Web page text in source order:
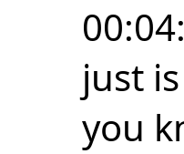
just
you